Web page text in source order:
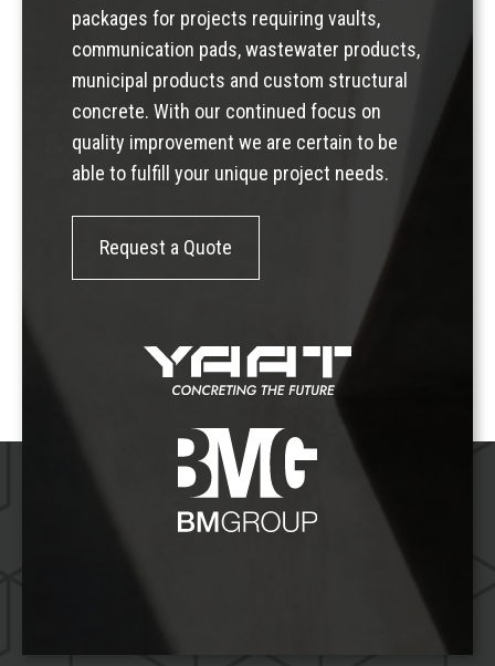
packages for projects requiring vaults,
communication pads, wastewater products,
municipal products and custom structural
concrete. With our continued focus on
quality improvement we are certain to be
able to fulfill your unique project needs.
Request a Quote